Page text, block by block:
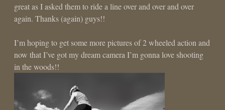
great as I asked them to ride a line over and over and over
again. Thanks (again) guys!!
I’m hoping to get some more pictures of 2 wheeled action and
now that I’ve got my dream camera I’m gonna love shooting
in the woods!!